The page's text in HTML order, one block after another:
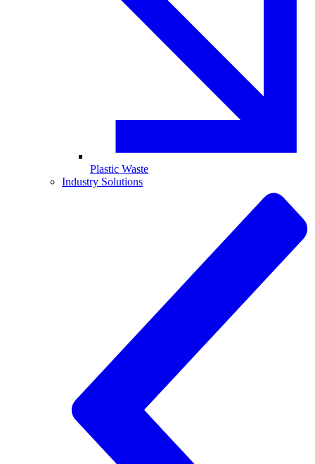
Plastic Waste
Industry Solutions